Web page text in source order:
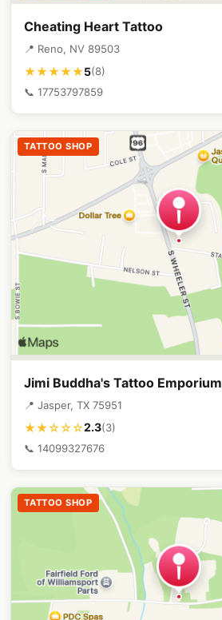
Cheating Heart Tattoo
📍 Reno, NV 89503
★★★★★5(8)
📞 17753797859
TATTOO SHOP
Jimi Buddha's Tattoo Emporium
📍 Jasper, TX 75951
★★☆☆☆2.3(3)
📞 14099327676
TATTOO SHOP